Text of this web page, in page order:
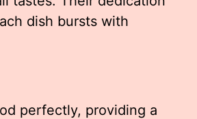
dish bursts with
perfectly, providing a